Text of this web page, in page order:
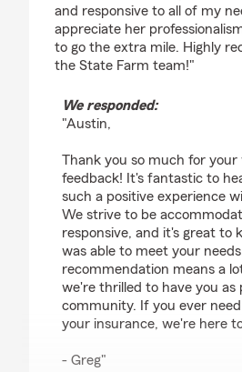
and responsive to all of my
appreciate her
to go the extra mile. Highly
the State Farm team!"
We responded:
"Austin,
Thank you so much for your
feedback! It's fantastic to
such a positive experience
We strive to be
responsive, and it's great to
was able to meet your
recommendation means a
we're thrilled to have you as
community. If you ever
your insurance, we're here
- Greg"